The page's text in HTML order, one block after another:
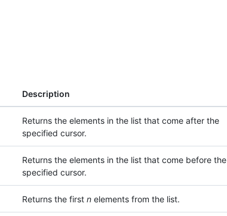
Description
Returns the elements in the list that come after the
specified cursor.
Returns the elements in the list that come before the
specified cursor.
Returns the first n elements from the list.